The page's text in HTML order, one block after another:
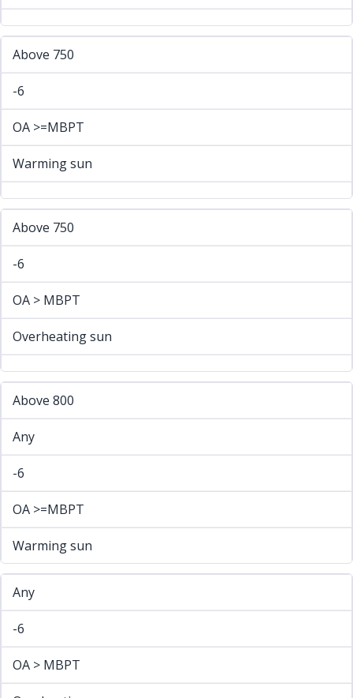
Above 750
-6
OA >=MBPT
Warming sun
Above 750
-6
OA > MBPT
Overheating sun
Above 800
Any
-6
OA >=MBPT
Warming sun
Any
-6
OA > MBPT